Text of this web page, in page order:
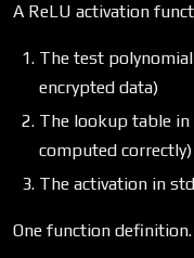
A ReLU activation
The test
encrypted data)
The lookup table
computed correctly)
The activation in
One function